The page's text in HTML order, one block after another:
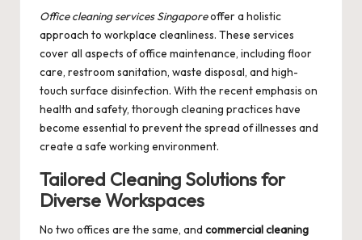
Office cleaning services Singaporeoffer a holistic
approach to workplace cleanliness. These services
cover all aspects of office maintenance, including floor
care, restroom sanitation, waste disposal, and high-
touch surface disinfection. With the recent emphasis on
health and safety, thorough cleaning practices have
become essential to prevent the spread of illnesses and
create a safe working environment.
Tailored Cleaning Solutions for
Diverse Workspaces
No two offices are the same, and commercial cleaning